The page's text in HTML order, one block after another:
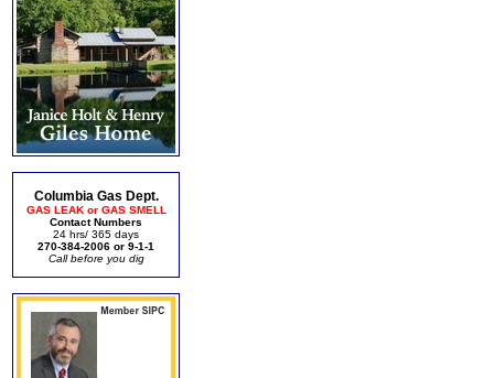
Columbia Gas Dept.
GAS LEAK or GAS SMELL
Contact Numbers
24 hrs/ 365 days
270-384-2006 or 9-1-1
Call before you dig